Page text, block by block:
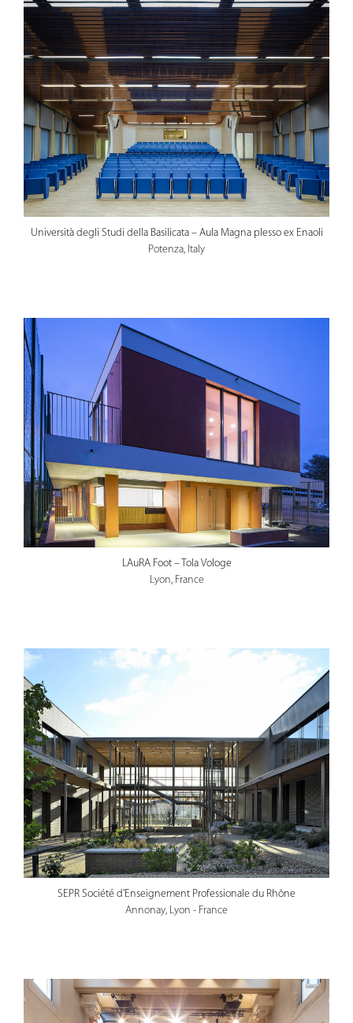
Università degli Studi della Basilicata – Aula Magna plesso ex Enaoli
Potenza, Italy
LAuRA Foot – Tola Vologe
Lyon, France
SEPR Société d'Enseignement Professionale du Rhône
Annonay, Lyon - France